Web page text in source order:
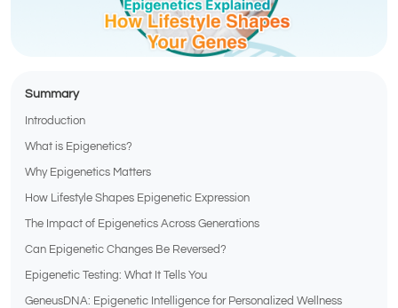
Summary
Introduction
What is Epigenetics?
Why Epigenetics Matters
How Lifestyle Shapes Epigenetic Expression
The Impact of Epigenetics Across Generations
Can Epigenetic Changes Be Reversed?
Epigenetic Testing: What It Tells You
GeneusDNA: Epigenetic Intelligence for Personalized Wellness